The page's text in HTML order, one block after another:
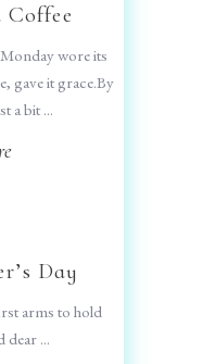
wore its
gave it grace.By
a bit
Day
arms to hold
dear